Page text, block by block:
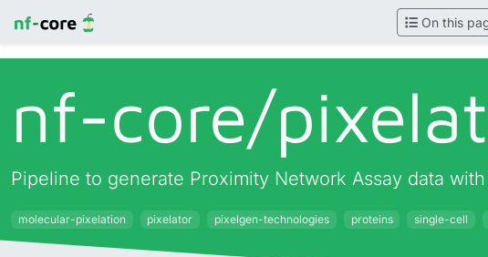
On this
nf-core/
Pipeline to generate Proximity Network Assay data
molecular-pixelation pixelator pixelgen-technologies proteins single-cell